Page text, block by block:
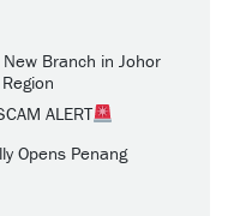
Branch in Johor
ALERT
Opens Penang